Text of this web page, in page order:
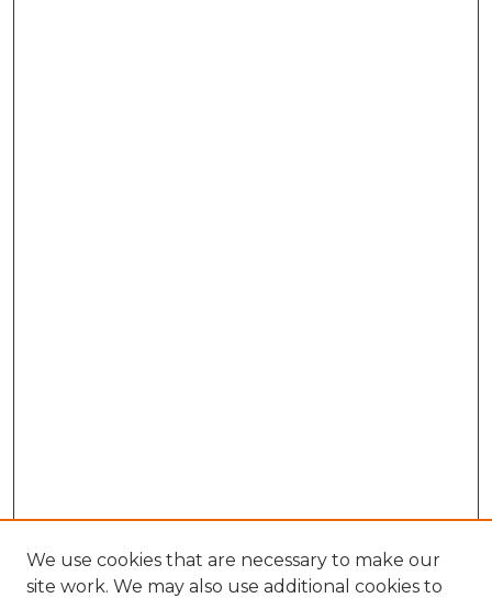
We use cookies that are necessary to make our
site work. We may also use additional cookies to